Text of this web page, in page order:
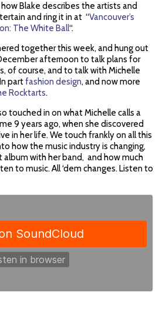
Blake describes the artists and
and ring it in at “Vancouver’s
The White Ball“.
together this week, and hung out
afternoon to talk plans for
of course, and to talk with Michelle
partfashion design, and now more
Rocktarts.
touched in on what Michelle calls a
9 years ago, when she discovered
in her life. We touch frankly on all this
how the music industry is changing,
album with her band, and how much
to music. All ‘dem changes. Listen to